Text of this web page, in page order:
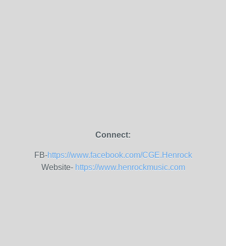
Connect:
FB-https://www.facebook.com/CGE.Henrock
Website- https://www.henrockmusic.com